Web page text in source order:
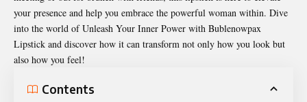
your presence and help you embrace the powerful woman within. Dive
into the world of Unleash Your Inner Power with Bublenowpax
Lipstick and discover how it can transform not only how you look but
also how you feel!
Contents